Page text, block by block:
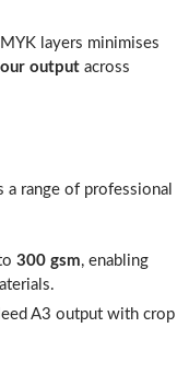
layers minimises
output across
a range of professional
300 gsm, enabling
A3 output with crop